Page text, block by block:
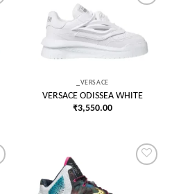
Add to
wishlist
_VERSACE
VERSACE ODISSEA WHITE
₹3,550.00